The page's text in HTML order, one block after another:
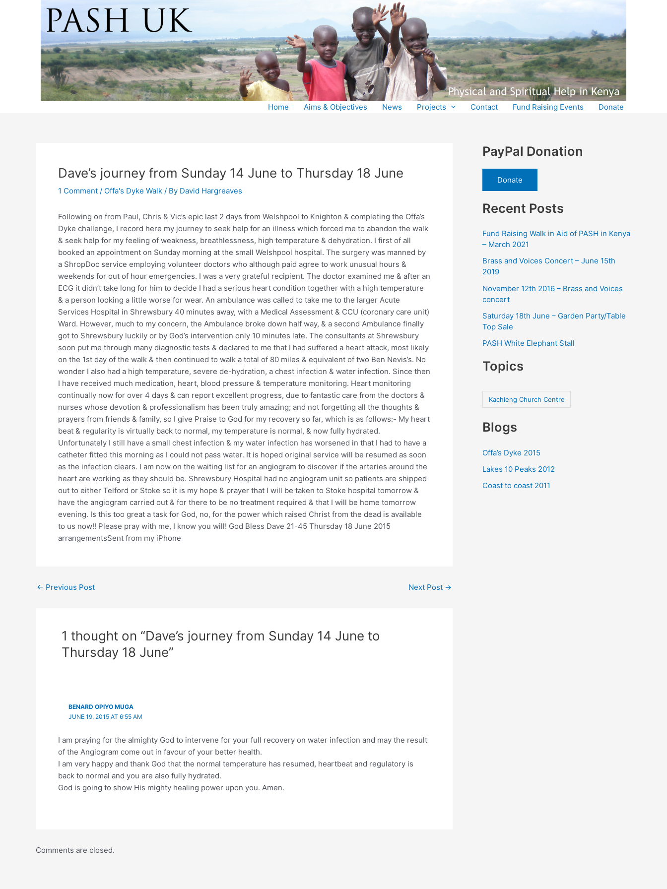
Home Aims & Objectives News Projects Contact Fund Raising Events Donate
Dave’s journey from Sunday 14 June to Thursday 18 June
1 Comment / Offa's Dyke Walk / By David Hargreaves
Following on from Paul, Chris & Vic’s epic last 2 days from Welshpool to Knighton & completing the Offa’s
Dyke challenge, I record here my journey to seek help for an illness which forced me to abandon the walk
& seek help for my feeling of weakness, breathlessness, high temperature & dehydration. I first of all
booked an appointment on Sunday morning at the small Welshpool hospital. The surgery was manned by
a ShropDoc service employing volunteer doctors who although paid agree to work unusual hours &
weekends for out of hour emergencies. I was a very grateful recipient. The doctor examined me & after an
ECG it didn’t take long for him to decide I had a serious heart condition together with a high temperature
& a person looking a little worse for wear. An ambulance was called to take me to the larger Acute
Services Hospital in Shrewsbury 40 minutes away, with a Medical Assessment & CCU (coronary care unit)
Ward. However, much to my concern, the Ambulance broke down half way, & a second Ambulance finally
got to Shrewsbury luckily or by God’s intervention only 10 minutes late. The consultants at Shrewsbury
soon put me through many diagnostic tests & declared to me that I had suffered a heart attack, most likely
on the 1st day of the walk & then continued to walk a total of 80 miles & equivalent of two Ben Nevis’s. No
wonder I also had a high temperature, severe de-hydration, a chest infection & water infection. Since then
I have received much medication, heart, blood pressure & temperature monitoring. Heart monitoring
continually now for over 4 days & can report excellent progress, due to fantastic care from the doctors &
nurses whose devotion & professionalism has been truly amazing; and not forgetting all the thoughts &
prayers from friends & family, so I give Praise to God for my recovery so far, which is as follows:- My heart
beat & regularity is virtually back to normal, my temperature is normal, & now fully hydrated.
Unfortunately I still have a small chest infection & my water infection has worsened in that I had to have a
catheter fitted this morning as I could not pass water. It is hoped original service will be resumed as soon
as the infection clears. I am now on the waiting list for an angiogram to discover if the arteries around the
heart are working as they should be. Shrewsbury Hospital had no angiogram unit so patients are shipped
out to either Telford or Stoke so it is my hope & prayer that I will be taken to Stoke hospital tomorrow &
have the angiogram carried out & for there to be no treatment required & that I will be home tomorrow
evening. Is this too great a task for God, no, for the power which raised Christ from the dead is available
to us now!! Please pray with me, I know you will! God Bless Dave 21-45 Thursday 18 June 2015
arrangementsSent from my iPhone
Post
← Previous Post Next Post →
1 thought on “Dave’s journey from Sunday 14 June to
Thursday 18 June”
BENARD OPIYO MUGA
JUNE 19, 2015 AT 6:55 AM
I am praying for the almighty God to intervene for your full recovery on water infection and may the result
of the Angiogram come out in favour of your better health.
I am very happy and thank God that the normal temperature has resumed, heartbeat and regulatory is
back to normal and you are also fully hydrated.
God is going to show His mighty healing power upon you. Amen.
Comments are closed.
PayPal Donation
Donate
Recent Posts
Fund Raising Walk in Aid of PASH in Kenya
– March 2021
Brass and Voices Concert – June 15th
2019
November 12th 2016 – Brass and Voices
concert
Saturday 18th June – Garden Party/Table
Top Sale
PASH White Elephant Stall
Topics
Kachieng Church Centre
Blogs
Offa’s Dyke 2015
Lakes 10 Peaks 2012
Coast to coast 2011